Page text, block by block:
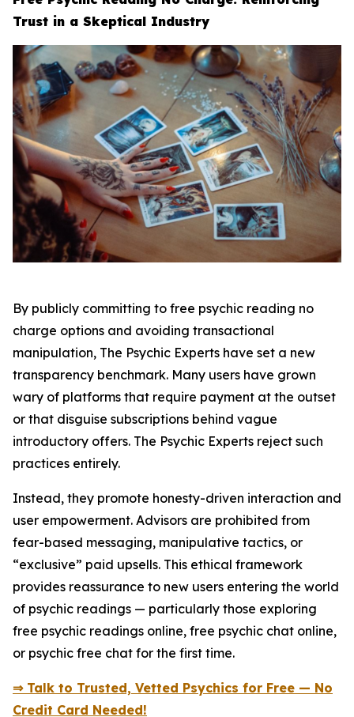
Trust in a Skeptical Industry
By publicly committing to free psychic reading no
charge options and avoiding transactional
manipulation, The Psychic Experts have set a new
transparency benchmark. Many users have grown
wary of platforms that require payment at the outset
or that disguise subscriptions behind vague
introductory offers. The Psychic Experts reject such
practices entirely.
Instead, they promote honesty-driven interaction and
user empowerment. Advisors are prohibited from
fear-based messaging, manipulative tactics, or
“exclusive” paid upsells. This ethical framework
provides reassurance to new users entering the world
of psychic readings — particularly those exploring
free psychic readings online, free psychic chat online,
or psychic free chat for the first time.
⇒ Talk to Trusted, Vetted Psychics for Free — No
Credit Card Needed!